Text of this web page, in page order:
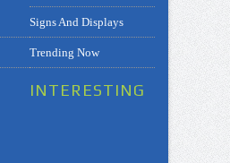
Signs And Displays
Trending Now
INTERESTING